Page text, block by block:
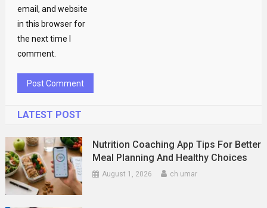
email, and website
in this browser for
the next time I
comment.
LATEST POST
Nutrition Coaching App Tips For Better
Meal Planning And Healthy Choices
August 1, 2026 ch umar